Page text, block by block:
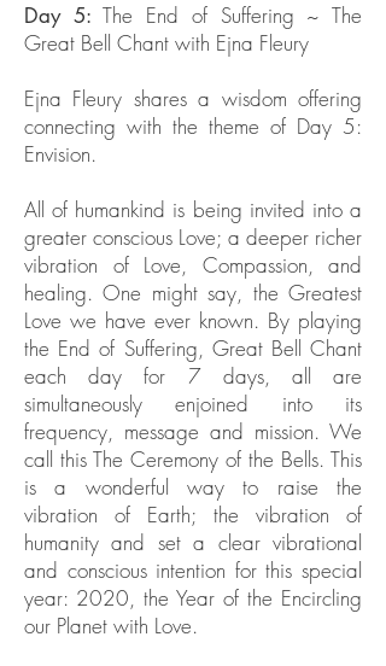
Day 5: The End of Suffering ~ The
Great Bell Chant with Ejna Fleury
Ejna Fleury shares a wisdom offering
connecting with the theme of Day 5:
Envision.
All of humankind is being invited into a
greater conscious Love; a deeper richer
vibration of Love, Compassion, and
healing. One might say, the Greatest
Love we have ever known. By playing
the End of Suffering, Great Bell Chant
each day for 7 days, all are
simultaneously enjoined into its
frequency, message and mission. We
call this The Ceremony of the Bells. This
is a wonderful way to raise the
vibration of Earth; the vibration of
humanity and set a clear vibrational
and conscious intention for this special
year: 2020, the Year of the Encircling
our Planet with Love.